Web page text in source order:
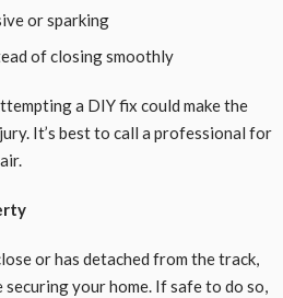
or sparking
of closing smoothly
a DIY fix could make the
It’s best to call a professional for
or has detached from the track,
your home. If safe to do so,